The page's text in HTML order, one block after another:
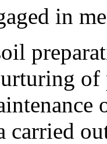
in
of
carried